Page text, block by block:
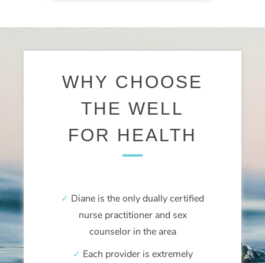
WHY CHOOSE
THE WELL
FOR HEALTH
✓ Diane is the only dually certified
nurse practitioner and sex
counselor in the area
✓ Each provider is extremely